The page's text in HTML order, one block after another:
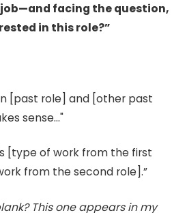
facing the question,
in this role?”
[past role] and [other past
sense..."
[type of work from the first
from the second role].”
This one appears in my